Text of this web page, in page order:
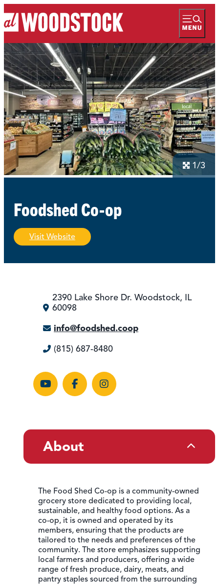
1/3
Foodshed Co-op
Visit Website
2390 Lake Shore Dr. Woodstock, IL
60098
info@foodshed.coop
(815) 687-8480
About
The Food Shed Co-op is a community-owned
grocery store dedicated to providing local,
sustainable, and healthy food options. As a
co-op, it is owned and operated by its
members, ensuring that the products are
tailored to the needs and preferences of the
community. The store emphasizes supporting
local farmers and producers, offering a wide
range of fresh produce, dairy, meats, and
pantry staples sourced from the surrounding